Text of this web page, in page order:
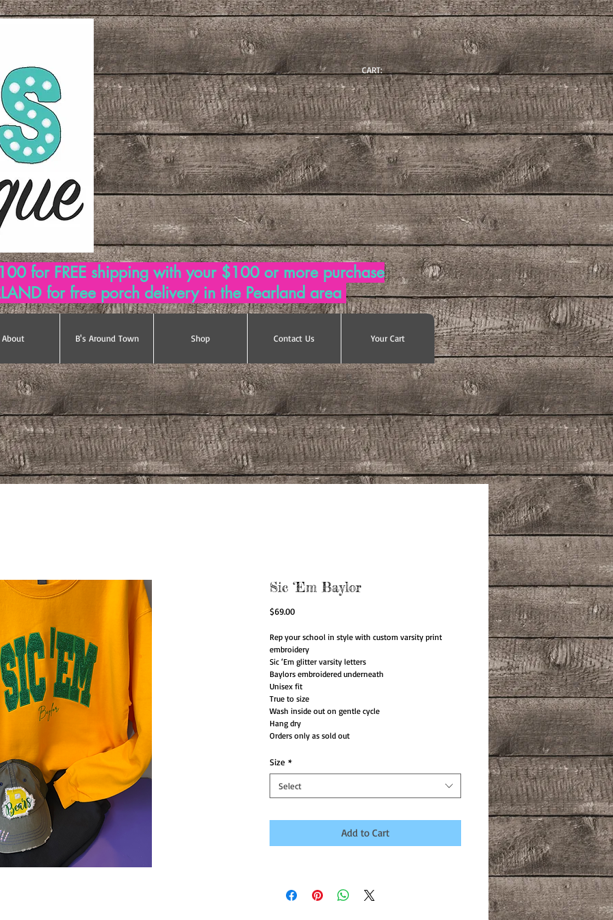
CART:
for FREE shipping with your $100 or more purchase
for free porch delivery in the Pearland area
About B's Around Town Shop Contact Us Your Cart
Sic ‘Em Baylor
$69.00Price
Rep your school in style with custom varsity print
embroidery
Sic ‘Em glitter varsity letters
Baylors embroidered underneath
Unisex fit
True to size
Wash inside out on gentle cycle
Hang dry
Orders only as sold out
Size *
Select
Add to Cart